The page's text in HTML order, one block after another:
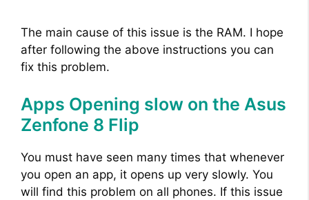
The main cause of this issue is the RAM. I hope
after following the above instructions you can
fix this problem.
Apps Opening slow on the Asus
Zenfone 8 Flip
You must have seen many times that whenever
you open an app, it opens up very slowly. You
will find this problem on all phones. If this issue